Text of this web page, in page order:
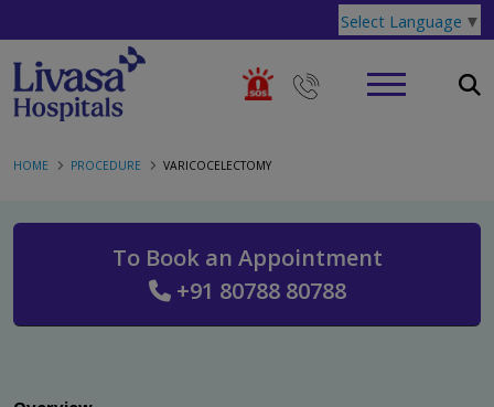
Select Language ▼
HOME PROCEDURE VARICOCELECTOMY
To Book an Appointment
+91 80788 80788